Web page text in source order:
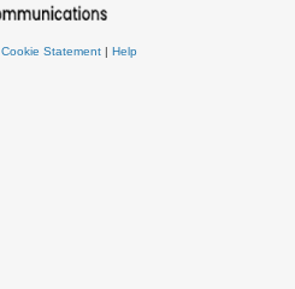
Cookie Statement| Help